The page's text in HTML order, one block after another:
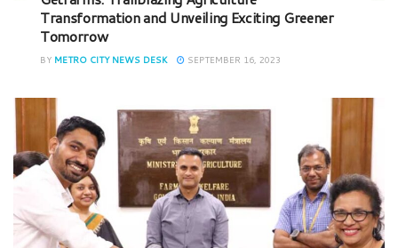
Transformation and Unveiling Exciting Greener
Tomorrow
BY METRO CITY NEWS DESK SEPTEMBER 16, 2023